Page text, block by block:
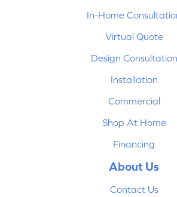
In-Home
Virtual Quote
Design Consultation
Installation
Commercial
Shop At Home
Financing
About Us
Contact Us